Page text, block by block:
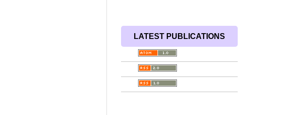
LATEST PUBLICATIONS